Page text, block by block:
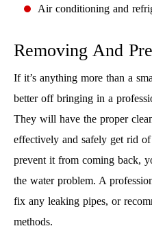
Air conditioning and
Removing And
If it’s anything more than a
better off bringing in a
They will have the proper
effectively and safely get rid
prevent it from coming back,
the water problem. A
fix any leaking pipes, or
methods.